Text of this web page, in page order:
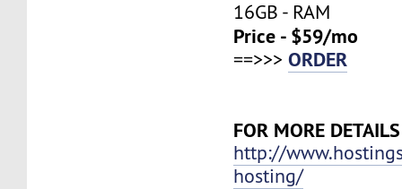
16GB - RAM
Price - $59/mo
==>>>ORDER
FOR MORE
http://
hosting/